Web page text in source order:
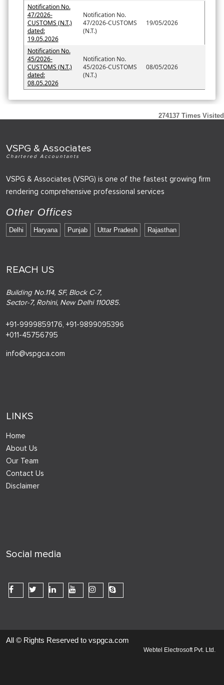
Notification No.
47/2026-
CUSTOMS (N.T.)
dated:
19.05.2026
Notification No.
47/2026-CUSTOMS
(N.T.)
19/05/2026
Notification No.
45/2026-
CUSTOMS (N.T.)
dated:
08.05.2026
Notification No.
45/2026-CUSTOMS
(N.T.)
08/05/2026
274137 Times Visited
VSPG & Associates
Chartered Accountants
VSPG & Associates (VSPG) is one of the fastest growing firm
rendering comprehensive professional services
Other Offices
Delhi Haryana Punjab Uttar Pradesh Rajasthan
REACH US
Building No.114, SF, Block C-7,
Sector-7, Rohini, New Delhi 110085.
+91-9999859176, +91-9899095396
+011-45756795
info@vspgca.com
LINKS
Home
About Us
Our Team
Contact Us
Disclaimer
Social media
All © Rights Reserved to vspgca.com
Webtel Electrosoft Pvt. Ltd.